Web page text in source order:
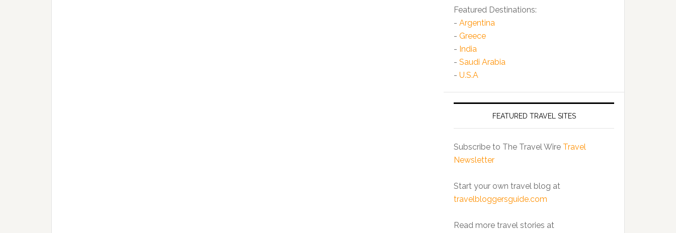
Featured Destinations:
- Argentina
- Greece
- India
- Saudi Arabia
- U.S.A
FEATURED TRAVEL SITES
Subscribe to The Travel Wire Travel
Newsletter
Start your own travel blog at
travelbloggersguide.com
Read more travel stories at